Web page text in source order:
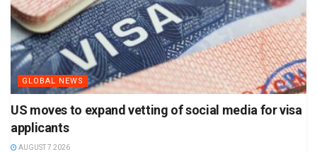
GLOBAL NEWS
US moves to expand vetting of social media for visa
applicants
AUGUST 7 2026